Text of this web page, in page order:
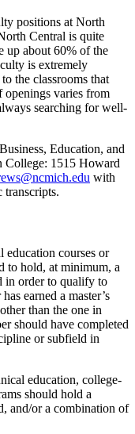
positions at North
Central is quite
about 60% of the
is extremely
the classrooms that
openings varies from
searching for well-
Education, and
College: 1515 Howard
with
education courses or
to hold, at minimum, a
in order to qualify to
earned a master’s
than the one in
should have completed
or subfield in
education, college-
should hold a
and/or a combination of